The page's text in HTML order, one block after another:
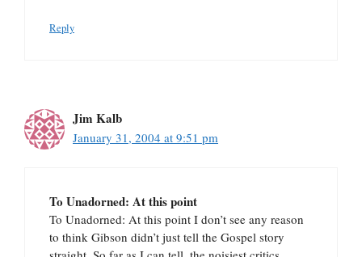
Reply
Jim Kalb
January 31, 2004 at 9:51 pm
To Unadorned: At this point
To Unadorned: At this point I don’t see any reason
to think Gibson didn’t just tell the Gospel story